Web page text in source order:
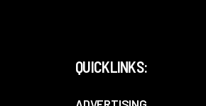
QUICKLINKS: